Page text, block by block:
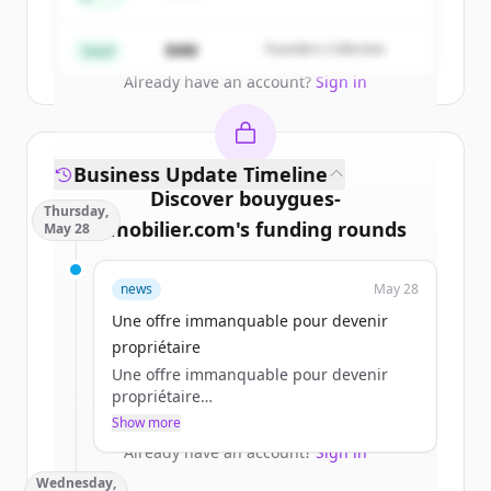
Already have an account? Sign in
Seed $4M Founders Collective
Discover bouygues-
immobilier.com's funding rounds
Sign up for free to view allfunding
roundsof bouygues-immobilier.com.
New accounts include trial credits to
get started.
Create Free Account
Already have an account?Sign in
Business Update Timeline
Thursday,
May 28
news May 28
Une offre immanquable pour devenir
propriétaire
Une offre immanquable pour devenir
propriétaire
a.jacques
Show more
Wednesday,